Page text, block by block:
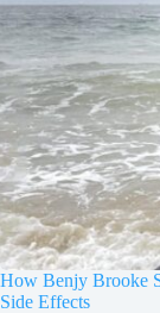
How Benjy Brooke
Side Effects